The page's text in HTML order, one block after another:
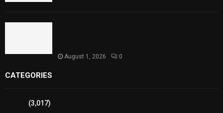
August 1, 2026 0
CATEGORIES
(3,017)